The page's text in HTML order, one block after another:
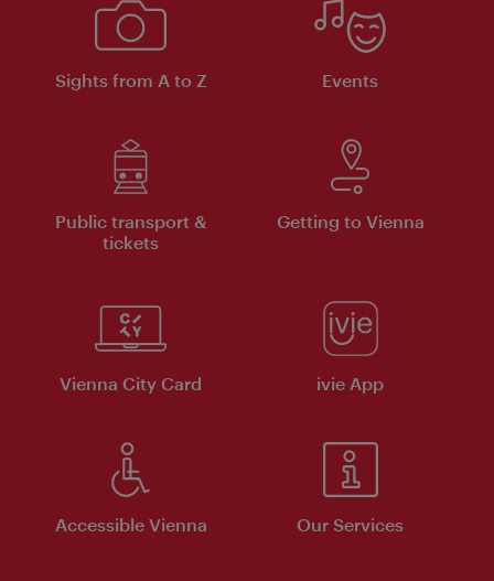
Sights from A to Z Events
Public transport &
tickets
Getting to Vienna
Vienna City Card ivie App
Accessible Vienna Our Services